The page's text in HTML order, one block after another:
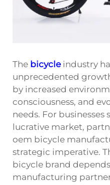
The bicycleindustry
unprecedented
by increased
consciousness, and
needs. For
lucrative market,
oem bicycle
strategic imperative.
bicycle brand
manufacturing